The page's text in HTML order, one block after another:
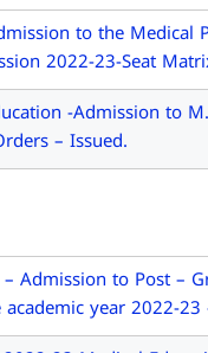
to the Medical
2022-23-Seat
-Admission to
– Issued.
Admission to Post –
year 2022-